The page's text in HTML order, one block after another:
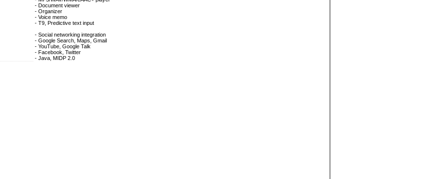
- Document viewer
- Organizer
- Voice memo
- T9, Predictive text input
- Social networking integration
- Google Search, Maps, Gmail
- YouTube, Google Talk
- Facebook, Twitter
- Java, MIDP 2.0